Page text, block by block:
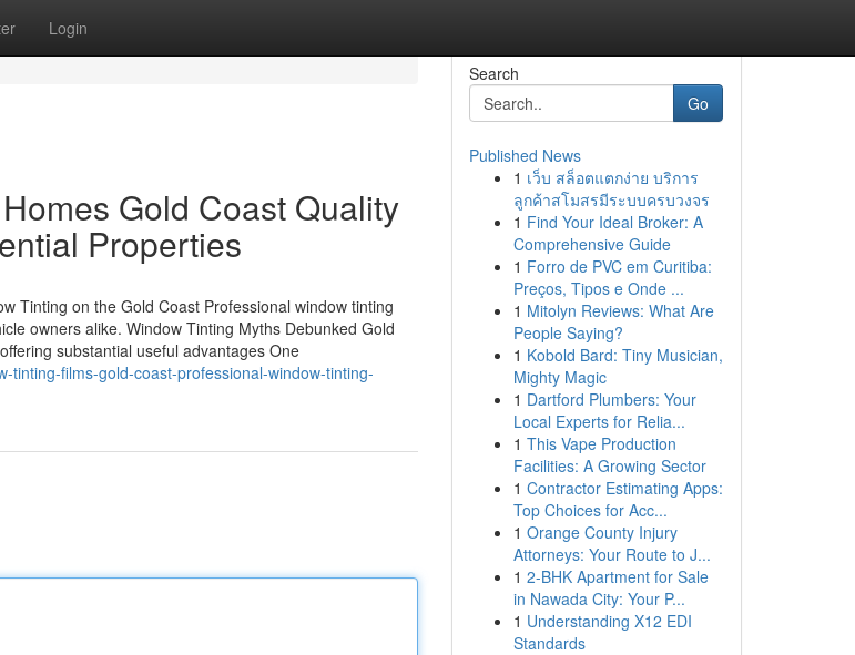
Login
Gold Coast Quality
Properties
Tinting on the Gold Coast Professional window tinting
owners alike. Window Tinting Myths Debunked Gold
substantial useful advantages One
tinting-films-gold-coast-professional-window-tinting-
Search
Go
Published News
1 เว็บ สล็อตแตกง่าย บริการ
ลูกค้าสโมสรมีระบบครบวงจร
1 Find Your Ideal Broker: A
Comprehensive Guide
1 Forro de PVC em Curitiba:
Preços, Tipos e Onde ...
1 Mitolyn Reviews: What Are
People Saying?
1 Kobold Bard: Tiny Musician,
Mighty Magic
1 Dartford Plumbers: Your
Local Experts for Relia...
1 This Vape Production
Facilities: A Growing Sector
1 Contractor Estimating Apps:
Top Choices for Acc...
1 Orange County Injury
Attorneys: Your Route to J...
1 2-BHK Apartment for Sale
in Nawada City: Your P...
1 Understanding X12 EDI
Standards